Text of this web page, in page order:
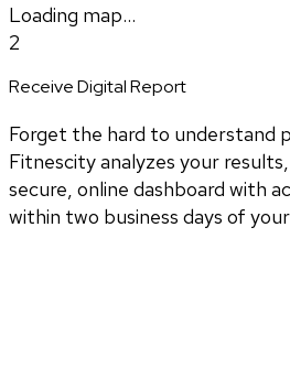
Loading map...
2
Receive Digital Report
Forget the hard to understand
Fitnescity analyzes your
secure, online dashboard with
within two business days of